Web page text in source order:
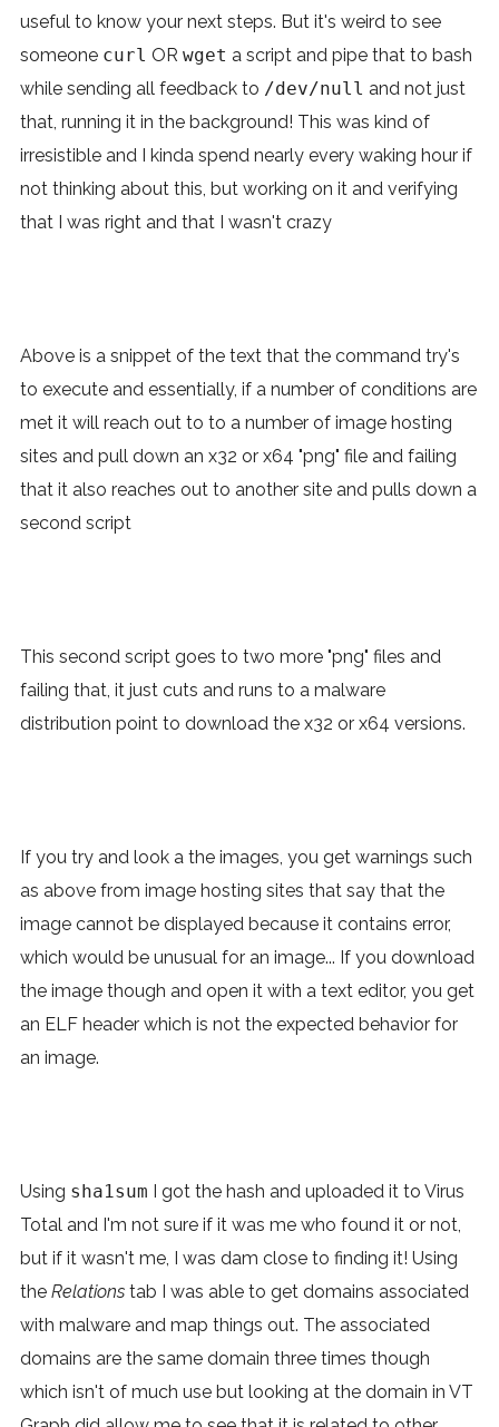
useful to know your next steps. But it's weird to see
someone curl OR wget a script and pipe that to bash
while sending all feedback to /dev/null and not just
that, running it in the background! This was kind of
irresistible and I kinda spend nearly every waking hour if
not thinking about this, but working on it and verifying
that I was right and that I wasn't crazy
Above is a snippet of the text that the command try's
to execute and essentially, if a number of conditions are
met it will reach out to to a number of image hosting
sites and pull down an x32 or x64 "png" file and failing
that it also reaches out to another site and pulls down a
second script
This second script goes to two more "png" files and
failing that, it just cuts and runs to a malware
distribution point to download the x32 or x64 versions.
If you try and look a the images, you get warnings such
as above from image hosting sites that say that the
image cannot be displayed because it contains error,
which would be unusual for an image... If you download
the image though and open it with a text editor, you get
an ELF header which is not the expected behavior for
an image.
Using sha1sum I got the hash and uploaded it to Virus
Total and I'm not sure if it was me who found it or not,
but if it wasn't me, I was dam close to finding it! Using
the Relations tab I was able to get domains associated
with malware and map things out. The associated
domains are the same domain three times though
which isn't of much use but looking at the domain in VT